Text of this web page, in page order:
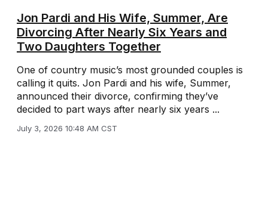
Jon Pardi and His Wife, Summer, Are
Divorcing After Nearly Six Years and
Two Daughters Together
One of country music’s most grounded couples is
calling it quits. Jon Pardi and his wife, Summer,
announced their divorce, confirming they’ve
decided to part ways after nearly six years ...
July 3, 2026 10:48 AM CST